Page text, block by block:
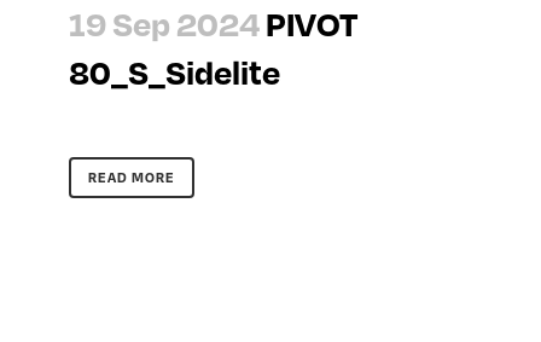
19 Sep 2024PIVOT
80_S_Sidelite
READ MORE